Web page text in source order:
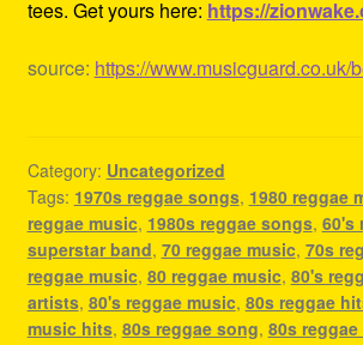
tees. Get yours here: https://
source: https://www.musicguard.co.uk/
Category: Uncategorized
Tags: 1970s reggae songs, 1980 reggae
reggae music, 1980s reggae songs, 60's
superstar band, 70 reggae music, 70s
reggae music, 80 reggae music, 80's
artists, 80's reggae music, 80s reggae
music hits, 80s reggae song, 80s